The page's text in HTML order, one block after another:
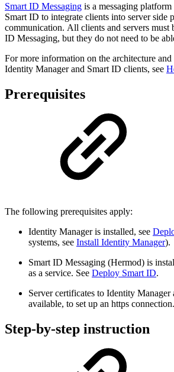
Smart ID Messaging is a messaging
Smart ID to integrate clients into server side
communication. All clients and servers must
ID Messaging, but they do not need to be
For more information on the architecture
Identity Manager and Smart ID clients, see
Prerequisites
The following prerequisites apply:
Identity Manager is installed, see
systems, see Install Identity Manager).
Smart ID Messaging (Hermod) is
as a service. See Deploy Smart ID.
Server certificates to Identity Manager
available, to set up an https connection.
Step-by-step instruction